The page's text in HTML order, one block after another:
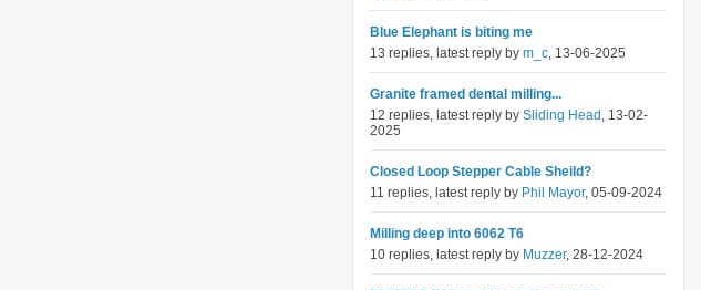
Blue Elephant is biting me
13 replies, latest reply by m_c, 13-06-2025
Granite framed dental milling...
12 replies, latest reply by Sliding Head , 13-02-
2025
Closed Loop Stepper Cable Sheild?
11 replies, latest reply by Phil Mayor, 05-09-2024
Milling deep into 6062 T6
10 replies, latest reply by Muzzer, 28-12-2024